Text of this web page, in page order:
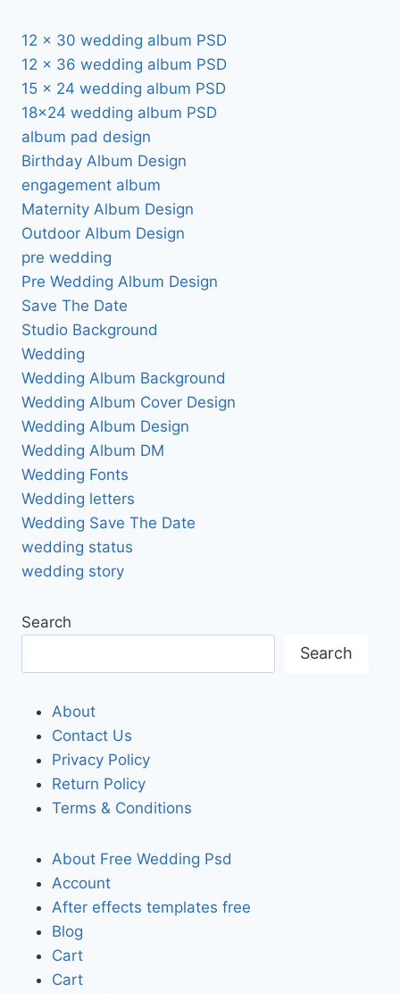
12 x 30 wedding album PSD
12 x 36 wedding album PSD
15 x 24 wedding album PSD
18×24 wedding album PSD
album pad design
Birthday Album Design
engagement album
Maternity Album Design
Outdoor Album Design
pre wedding
Pre Wedding Album Design
Save The Date
Studio Background
Wedding
Wedding Album Background
Wedding Album Cover Design
Wedding Album Design
Wedding Album DM
Wedding Fonts
Wedding letters
Wedding Save The Date
wedding status
wedding story
Search
Search
About
Contact Us
Privacy Policy
Return Policy
Terms & Conditions
About Free Wedding Psd
Account
After effects templates free
Blog
Cart
Cart